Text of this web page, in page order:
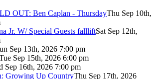
OUT: Ben Caplan - ThursdayThu Sep 10th,
Jr. W/ Special Guests fallliftSat Sep 12th,
Sep 13th, 2026 7:00 pm
Sep 15th, 2026 6:00 pm
Sep 16th, 2026 7:00 pm
Growing Up CountryThu Sep 17th, 2026